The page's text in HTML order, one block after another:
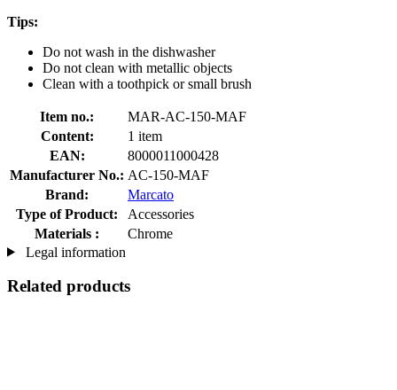
Tips:
Do not wash in the dishwasher
Do not clean with metallic objects
Clean with a toothpick or small brush
Item no.:
MAR-AC-150-MAF
Content:
1 item
EAN:
8000011000428
Manufacturer No.: AC-150-MAF
Brand:
Marcato
Type of Product:
Accessories
Materials :
Chrome
Legal information
Related products